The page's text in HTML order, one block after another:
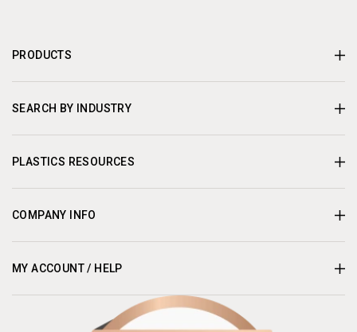
PRODUCTS
SEARCH BY INDUSTRY
PLASTICS RESOURCES
COMPANY INFO
MY ACCOUNT / HELP